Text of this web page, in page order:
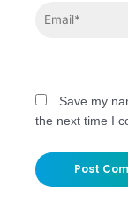
Save my
the next time I